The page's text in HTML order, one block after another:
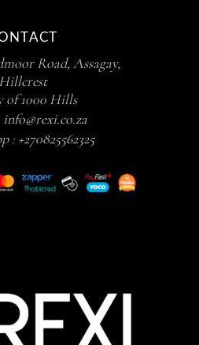
Road, Assagay,
Hillcrest
of 1000 Hills
info@rexi.co.za
: +270825562325